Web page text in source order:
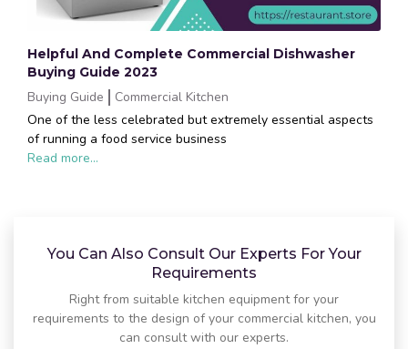
Helpful And Complete Commercial Dishwasher
Buying Guide 2023
Buying Guide
Commercial Kitchen
One of the less celebrated but extremely essential aspects
of running a food service business
Read more...
You Can Also Consult Our Experts For Your
Requirements
Right from suitable kitchen equipment for your
requirements to the design of your commercial kitchen, you
can consult with our experts.